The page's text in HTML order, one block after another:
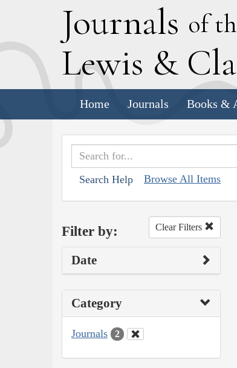
Journals of
Lewis & C
Home Journals Books &
Search Help Browse All Items
Filter by: Clear Filters
Date
Category
Journals 2